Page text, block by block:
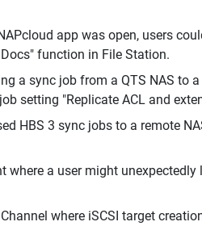
app was open, users
function in File Station.
a sync job from a QTS NAS to
setting "Replicate ACL and
HBS 3 sync jobs to a remote
where a user might
where iSCSI target